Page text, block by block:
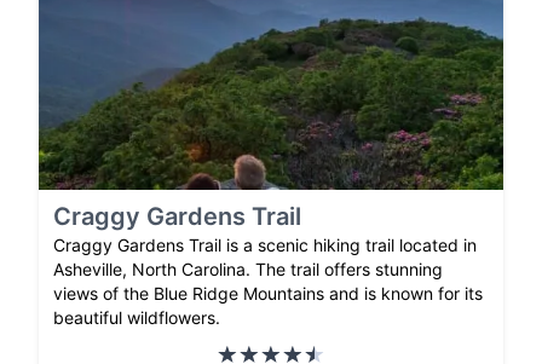
Craggy Gardens Trail
Craggy Gardens Trail is a scenic hiking trail located in
Asheville, North Carolina. The trail offers stunning
views of the Blue Ridge Mountains and is known for its
beautiful wildflowers.